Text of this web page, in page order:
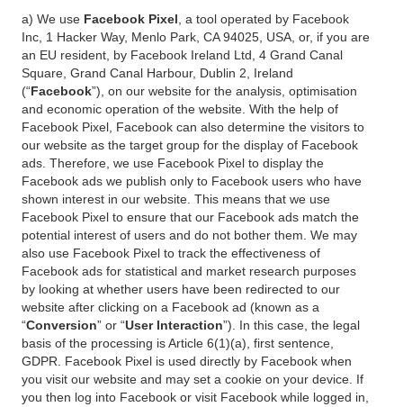
a) We use Facebook Pixel , a tool operated by Facebook
Inc, 1 Hacker Way, Menlo Park, CA 94025, USA, or, if you are
an EU resident, by Facebook Ireland Ltd, 4 Grand Canal
Square, Grand Canal Harbour, Dublin 2, Ireland
(“Facebook”), on our website for the analysis, optimisation
and economic operation of the website. With the help of
Facebook Pixel, Facebook can also determine the visitors to
our website as the target group for the display of Facebook
ads. Therefore, we use Facebook Pixel to display the
Facebook ads we publish only to Facebook users who have
shown interest in our website. This means that we use
Facebook Pixel to ensure that our Facebook ads match the
potential interest of users and do not bother them. We may
also use Facebook Pixel to track the effectiveness of
Facebook ads for statistical and market research purposes
by looking at whether users have been redirected to our
website after clicking on a Facebook ad (known as a
“Conversion” or “User Interaction”). In this case, the legal
basis of the processing is Article 6(1)(a), first sentence,
GDPR. Facebook Pixel is used directly by Facebook when
you visit our website and may set a cookie on your device. If
you then log into Facebook or visit Facebook while logged in,